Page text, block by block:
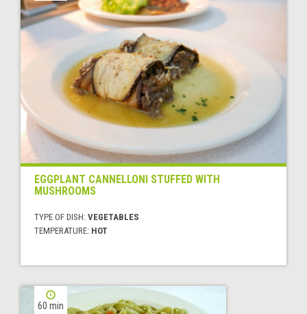
EGGPLANT CANNELLONI STUFFED WITH
MUSHROOMS
TYPE OF DISH: VEGETABLES
TEMPERATURE: HOT
60 min